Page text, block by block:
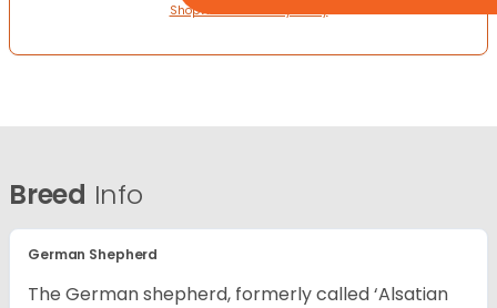
ShopWindow Privacy Policy
Breed Info
German Shepherd
The German shepherd, formerly called ‘Alsatian